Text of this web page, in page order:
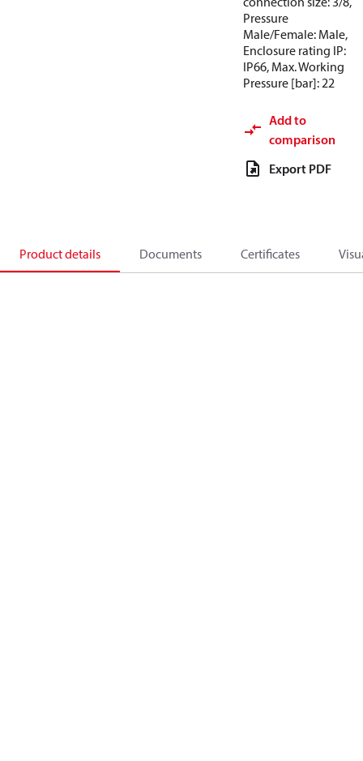
Pressure
Male/Female: Male,
Enclosure rating IP:
IP66, Max. Working
Pressure [bar]: 22
Add to
comparison
Export PDF
Product details Documents Certificates